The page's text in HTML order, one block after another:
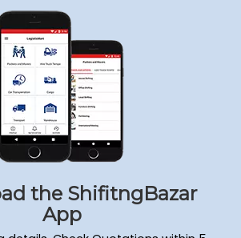
the ShifitngBazar
App